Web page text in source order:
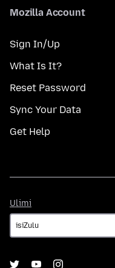
Mozilla Account
Sign In/Up
What Is It?
Reset Password
Sync Your Data
Get Help
Ulimi